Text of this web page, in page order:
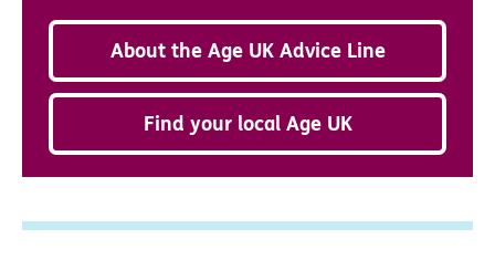
About the Age UK Advice Line
Find your local Age UK